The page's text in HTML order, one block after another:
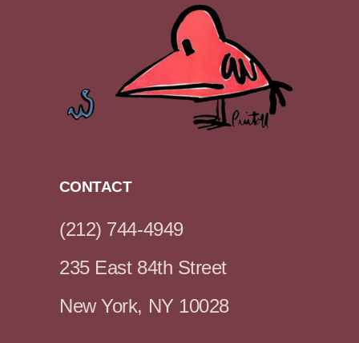
CONTACT
(212) 744-4949
235 East 84th Street
New York, NY 10028